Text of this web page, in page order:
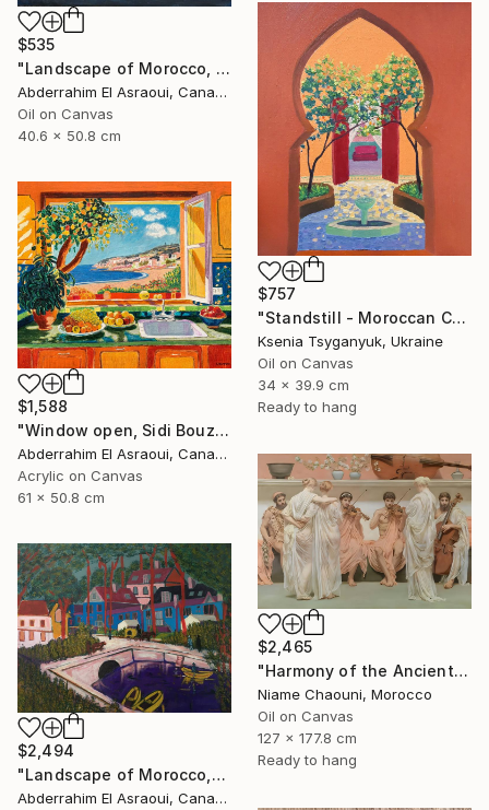
$535
"Landscape of Morocco, Tangier-Assilah Prefecture94" Painting
Abderrahim El Asraoui, Canada
Oil on Canvas
40.6 x 50.8 cm
$757
"Standstill - Moroccan Courtyard Landscape" Painting
Ksenia Tsyganyuk, Ukraine
Oil on Canvas
34 x 39.9 cm
Ready to hang
$1,588
"Window open, Sidi Bouzid, Morocco" Painting
Abderrahim El Asraoui, Canada
Acrylic on Canvas
61 x 50.8 cm
$2,465
"Harmony of the Ancients" Painting
Niame Chaouni, Morocco
Oil on Canvas
127 x 177.8 cm
Ready to hang
$2,494
"Landscape of Morocco,Tangier-Assilah Prefecture13" Painting
Abderrahim El Asraoui, Canada